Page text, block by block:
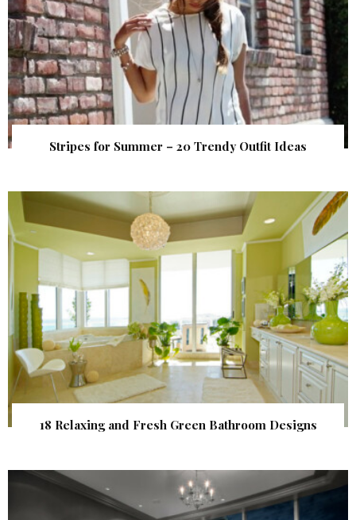
Stripes for Summer – 20 Trendy Outfit Ideas
18 Relaxing and Fresh Green Bathroom Designs